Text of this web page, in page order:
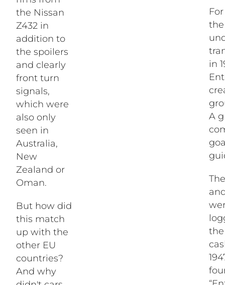
the Nissan
Z432 in
addition to
the spoilers
and clearly
front turn
signals,
which were
also only
seen in
Australia,
New
Zealand or
Oman.
But how did
this match
up with the
other EU
countries?
And why
in
A